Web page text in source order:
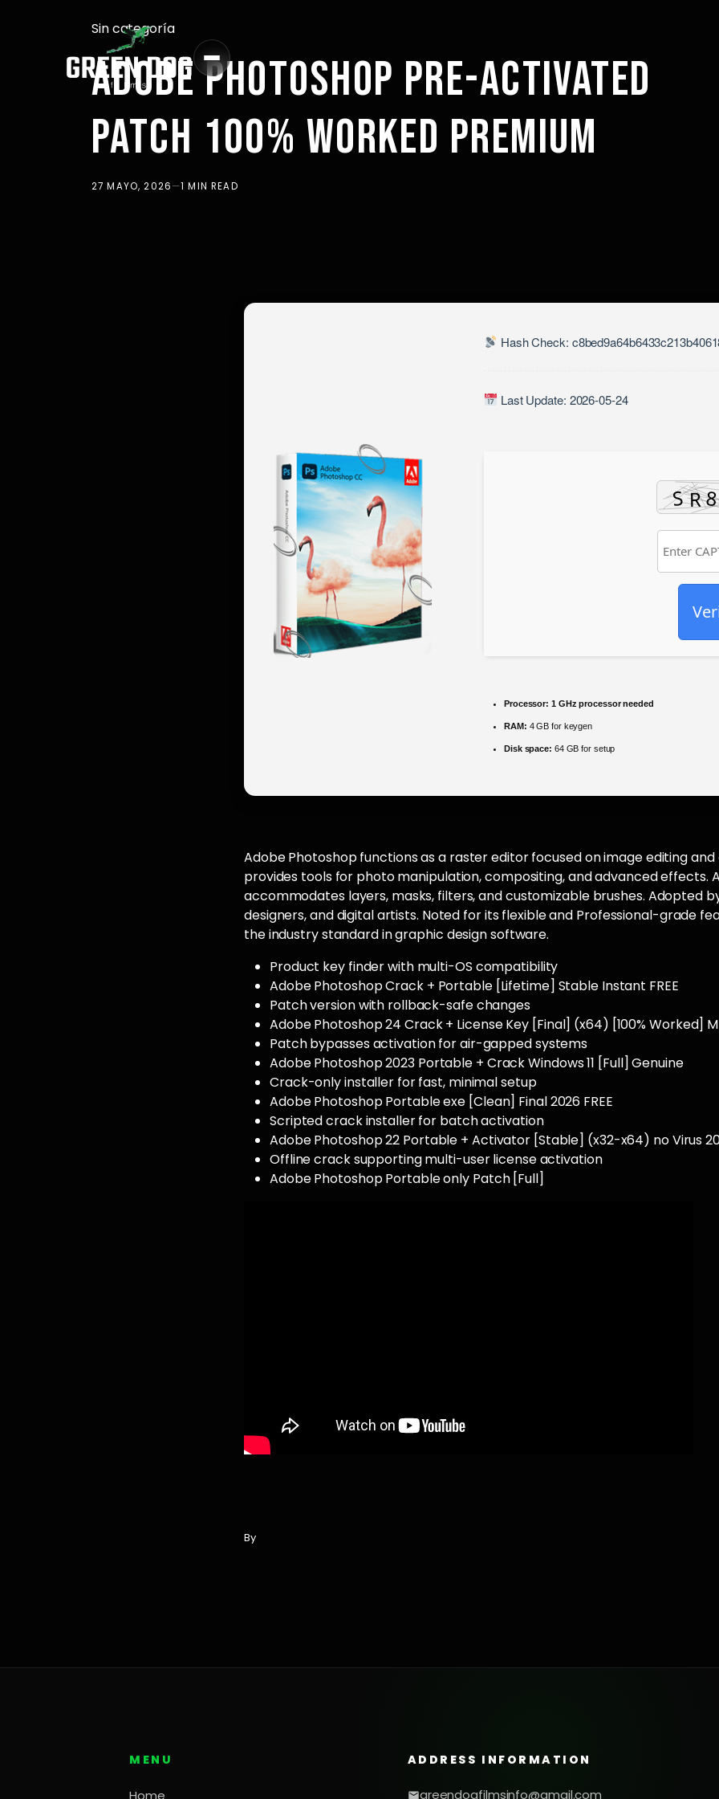
Sin categoría
ADOBE PHOTOSHOP PRE-ACTIVATED
PATCH 100% WORKED PREMIUM
27 MAYO, 2026—1 MIN READ
Hash Check:
Last Update: 2026-05-24
Processor: 1 GHz processor needed
RAM: 4 GB for keygen
Disk space: 64 GB for setup
Adobe Photoshop functions as a raster editor focused on image editing
provides tools for photo manipulation, compositing, and advanced effects.
accommodates layers, masks, filters, and customizable brushes. Adopted
designers, and digital artists. Noted for its flexible and Professional-grade
the industry standard in graphic design software.
Product key finder with multi-OS compatibility
Adobe Photoshop Crack + Portable [Lifetime] Stable Instant FREE
Patch version with rollback-safe changes
Adobe Photoshop 24 Crack + License Key [Final] (x64) [100% Worked]
Patch bypasses activation for air-gapped systems
Adobe Photoshop 2023 Portable + Crack Windows 11 [Full] Genuine
Crack-only installer for fast, minimal setup
Adobe Photoshop Portable exe [Clean] Final 2026 FREE
Scripted crack installer for batch activation
Adobe Photoshop 22 Portable + Activator [Stable] (x32-x64) no Virus
Offline crack supporting multi-user license activation
Adobe Photoshop Portable only Patch [Full]
By
MENU ADDRESS INFORMATION
greendogfilmsinfo@gmail.com